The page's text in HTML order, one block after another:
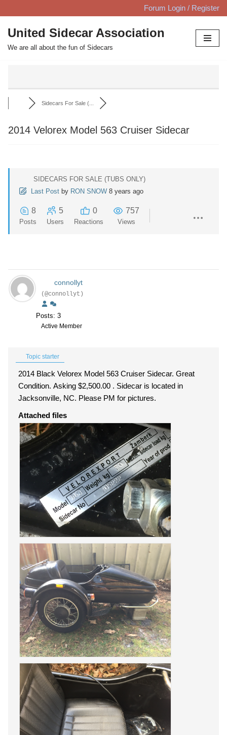
Skip
to
content
Forum Login / Register
United Sidecar Association
We are all about the fun of Sidecars
Sidecars For Sale (...
2014 Velorex Model 563 Cruiser Sidecar
SIDECARS FOR SALE (TUBS ONLY)
Last Post by RON SNOW 8 years ago
8
Posts
5
Users
0
Reactions
757
Views
connollyt
(@connollyt)
Posts: 3
Active Member
Topic starter
2014 Black Velorex Model 563 Cruiser Sidecar. Great
Condition. Asking $2,500.00 . Sidecar is located in
Jacksonville, NC. Please PM for pictures.
Attached files